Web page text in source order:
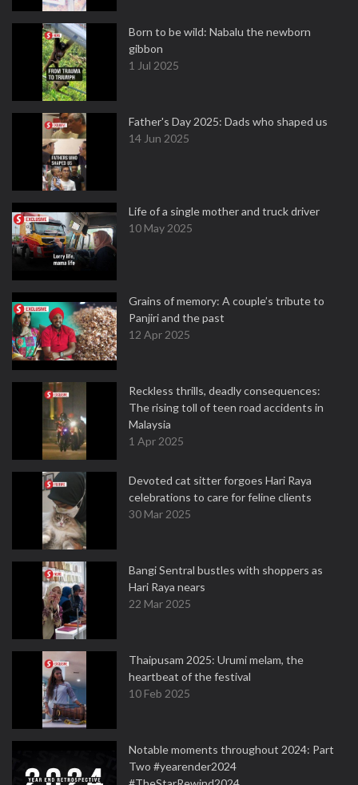
Born to be wild: Nabalu the newborn
gibbon
1 Jul 2025
Father's Day 2025: Dads who shaped us
14 Jun 2025
Life of a single mother and truck driver
10 May 2025
Grains of memory: A couple’s tribute to
Panjiri and the past
12 Apr 2025
Reckless thrills, deadly consequences:
The rising toll of teen road accidents in
Malaysia
1 Apr 2025
Devoted cat sitter forgoes Hari Raya
celebrations to care for feline clients
30 Mar 2025
Bangi Sentral bustles with shoppers as
Hari Raya nears
22 Mar 2025
Thaipusam 2025: Urumi melam, the
heartbeat of the festival
10 Feb 2025
Notable moments throughout 2024: Part
Two #yearender2024